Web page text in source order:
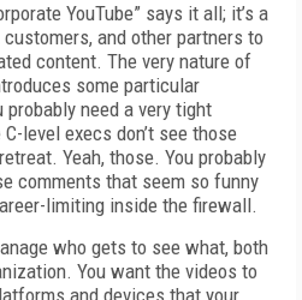
YouTube” says it all; it’s a
and other partners to
content. The very nature of
some particular
probably need a very tight
level execs don’t see those
Yeah, those. You probably
comments that seem so funny
limiting inside the firewall.
who gets to see what, both
You want the videos to
and devices that your